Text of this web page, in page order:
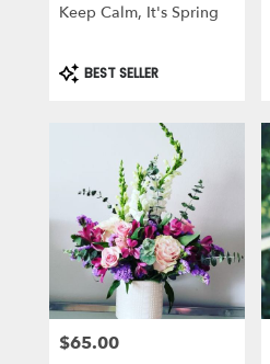
Keep Calm, It's Spring
Product
Tags:
BEST SELLER
Price:
$65.00